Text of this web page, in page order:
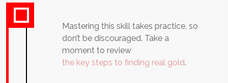
Mastering this skill takes practice, so
don’t be discouraged. Take a
moment to review
the key steps to finding real gold.